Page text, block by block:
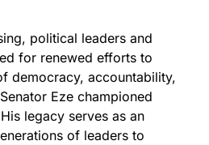
political leaders and
for renewed efforts to
democracy, accountability,
Eze championed
legacy serves as an
of leaders to